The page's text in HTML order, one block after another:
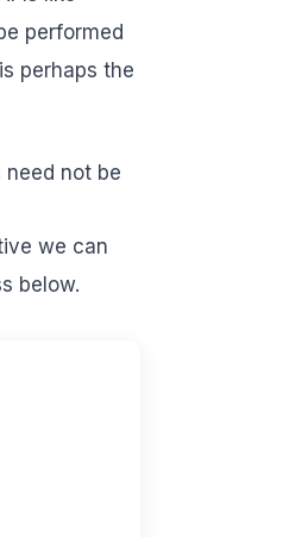
performed
perhaps the
not be
we can
below.